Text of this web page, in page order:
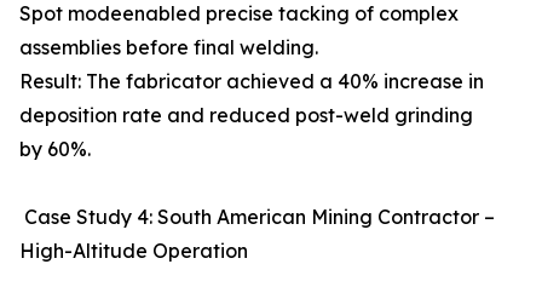
Spot modeenabled precise tacking of complex
assemblies before final welding.
Result: The fabricator achieved a 40% increase in
deposition rate and reduced post-weld grinding
by 60%.
Case Study 4: South American Mining Contractor –
High-Altitude Operation